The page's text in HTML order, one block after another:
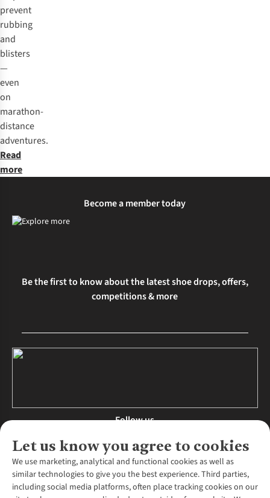
prevent
rubbing
and
blisters
—
even
on
marathon-
distance
adventures.
Read
more
Let us know you agree to cookies
We use marketing, analytical and functional cookies as well as
similar technologies to give you the best experience. Third parties,
including social media platforms, often place tracking cookies on our
Become a member today
Be the first to know about the latest shoe drops, offers,
competitions & more
Follow us
About Us